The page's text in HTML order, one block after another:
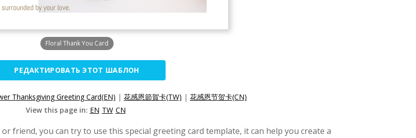
Floral Thank You Card
РЕДАКТИРОВАТЬ ЭТОТ ШАБЛОН
Thanksgiving Greeting Card(EN) | 花感恩節賀卡(TW) | 花感恩节贺卡(CN)
View this page in: EN TW CN
friend, you can try to use this special greeting card template, it can help you create a